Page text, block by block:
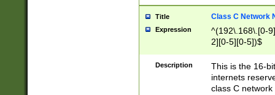
Title Class C Network
Expression
^(192\.168\.[0-
2][0-5][0-5])$
Description
This is the 16-
internets
class C